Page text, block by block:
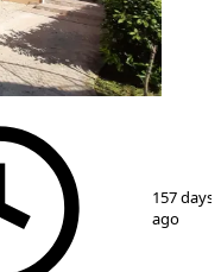
157 days
ago